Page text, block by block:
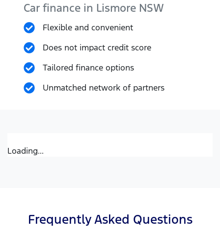
Car finance in Lismore NSW
Flexible and convenient
Does not impact credit score
Tailored finance options
Unmatched network of partners
Loading...
Frequently Asked Questions